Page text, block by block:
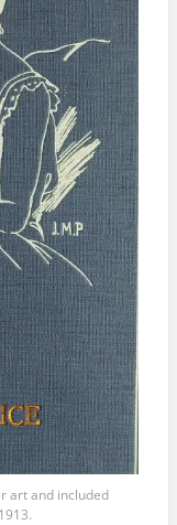
art and included